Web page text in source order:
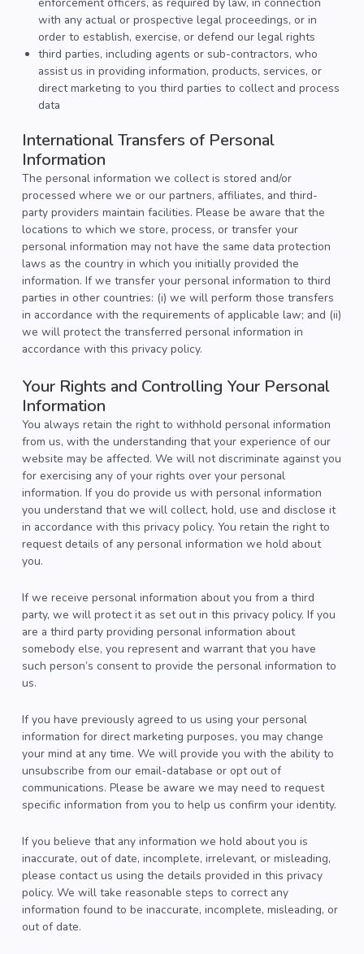
enforcement officers, as required by law, in connection
with any actual or prospective legal proceedings, or in
order to establish, exercise, or defend our legal rights
third parties, including agents or sub-contractors, who
assist us in providing information, products, services, or
direct marketing to you third parties to collect and process
data
International Transfers of Personal
Information
The personal information we collect is stored and/or
processed where we or our partners, affiliates, and third-
party providers maintain facilities. Please be aware that the
locations to which we store, process, or transfer your
personal information may not have the same data protection
laws as the country in which you initially provided the
information. If we transfer your personal information to third
parties in other countries: (i) we will perform those transfers
in accordance with the requirements of applicable law; and (ii)
we will protect the transferred personal information in
accordance with this privacy policy.
Your Rights and Controlling Your Personal
Information
You always retain the right to withhold personal information
from us, with the understanding that your experience of our
website may be affected. We will not discriminate against you
for exercising any of your rights over your personal
information. If you do provide us with personal information
you understand that we will collect, hold, use and disclose it
in accordance with this privacy policy. You retain the right to
request details of any personal information we hold about
you.
If we receive personal information about you from a third
party, we will protect it as set out in this privacy policy. If you
are a third party providing personal information about
somebody else, you represent and warrant that you have
such person’s consent to provide the personal information to
us.
If you have previously agreed to us using your personal
information for direct marketing purposes, you may change
your mind at any time. We will provide you with the ability to
unsubscribe from our email-database or opt out of
communications. Please be aware we may need to request
specific information from you to help us confirm your identity.
If you believe that any information we hold about you is
inaccurate, out of date, incomplete, irrelevant, or misleading,
please contact us using the details provided in this privacy
policy. We will take reasonable steps to correct any
information found to be inaccurate, incomplete, misleading, or
out of date.